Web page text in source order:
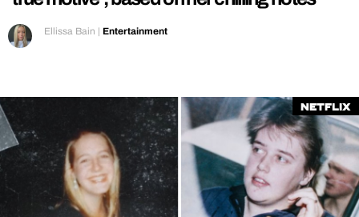
Ellissa Bain | Entertainment
Netflix